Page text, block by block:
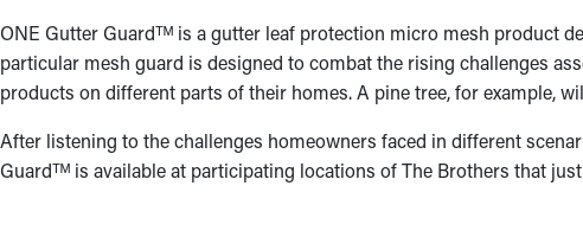
ONE Gutter Guardᵀᴹ is a gutter leaf protection micro mesh product
particular mesh guard is designed to combat the rising challenges
products on different parts of their homes. A pine tree, for example,
After listening to the challenges homeowners faced in different
Guardᵀᴹ is available at participating locations of The Brothers that